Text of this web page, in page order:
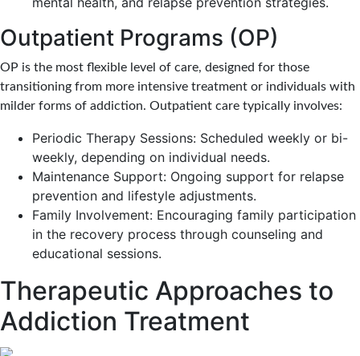
Outpatient Programs (OP)
OP is the most flexible level of care, designed for those
transitioning from more intensive treatment or individuals with
milder forms of addiction. Outpatient care typically involves:
Periodic Therapy Sessions: Scheduled weekly or bi-
weekly, depending on individual needs.
Maintenance Support: Ongoing support for relapse
prevention and lifestyle adjustments.
Family Involvement: Encouraging family participation
in the recovery process through counseling and
educational sessions.
Therapeutic Approaches to
Addiction Treatment